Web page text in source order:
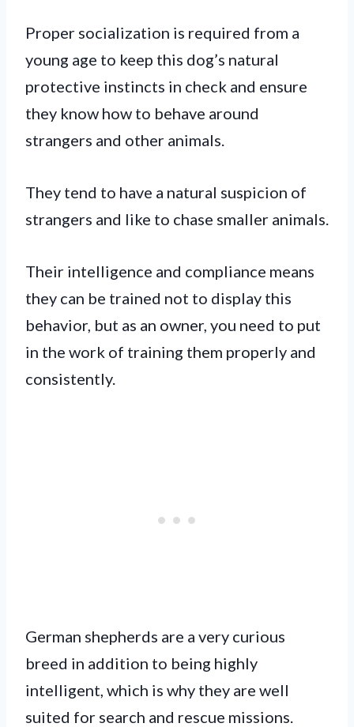
Proper socialization is required from a
young age to keep this dog’s natural
protective instincts in check and ensure
they know how to behave around
strangers and other animals.
They tend to have a natural suspicion of
strangers and like to chase smaller animals.
Their intelligence and compliance means
they can be trained not to display this
behavior, but as an owner, you need to put
in the work of training them properly and
consistently.
German shepherds are a very curious
breed in addition to being highly
intelligent, which is why they are well
suited for search and rescue missions.